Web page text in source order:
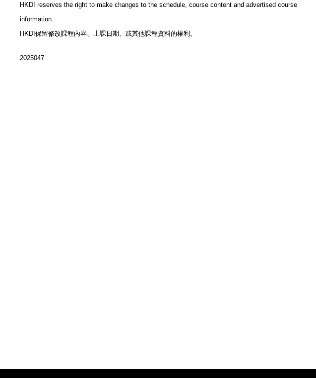
HKDI reserves the right to make changes to the schedule, course content and advertised course
information.
HKDI保留修改課程內容、上課日期、或其他課程資料的權利。
2025047